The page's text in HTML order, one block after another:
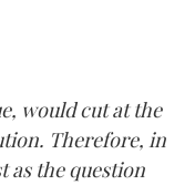
would cut at the
Therefore, in
as the question